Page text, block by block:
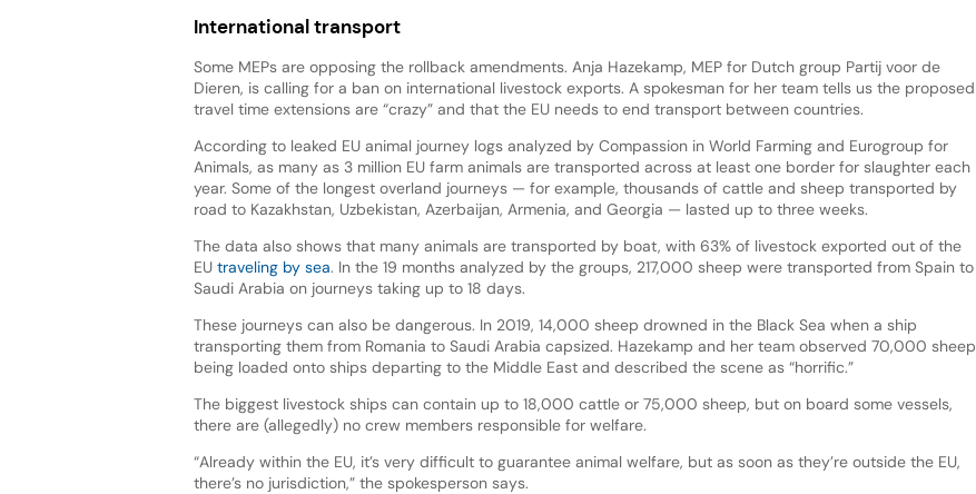
International transport
Some MEPs are opposing the rollback amendments. Anja Hazekamp, MEP for Dutch group Partij voor de
Dieren, is calling for a ban on international livestock exports. A spokesman for her team tells us the proposed
travel time extensions are “crazy” and that the EU needs to end transport between countries.
According to leaked EU animal journey logs analyzed by Compassion in World Farming and Eurogroup for
Animals, as many as 3 million EU farm animals are transported across at least one border for slaughter each
year. Some of the longest overland journeys — for example, thousands of cattle and sheep transported by
road to Kazakhstan, Uzbekistan, Azerbaijan, Armenia, and Georgia — lasted up to three weeks.
The data also shows that many animals are transported by boat, with 63% of livestock exported out of the
EU traveling by sea. In the 19 months analyzed by the groups, 217,000 sheep were transported from Spain to
Saudi Arabia on journeys taking up to 18 days.
These journeys can also be dangerous. In 2019, 14,000 sheep drowned in the Black Sea when a ship
transporting them from Romania to Saudi Arabia capsized. Hazekamp and her team observed 70,000 sheep
being loaded onto ships departing to the Middle East and described the scene as “horrific.”
The biggest livestock ships can contain up to 18,000 cattle or 75,000 sheep, but on board some vessels,
there are (allegedly) no crew members responsible for welfare.
“Already within the EU, it’s very difficult to guarantee animal welfare, but as soon as they’re outside the EU,
there’s no jurisdiction,” the spokesperson says.